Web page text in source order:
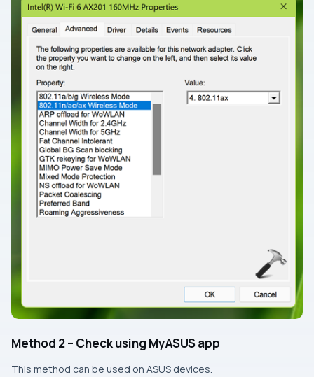
Method 2 – Check using MyASUS app
This method can be used on ASUS devices.